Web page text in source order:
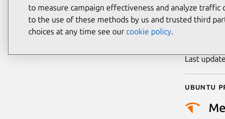
Last
Ubuntu
to measure campaign effectiveness and analyze traffic
to the use of these methods by us and trusted third
choices at any time see our cookie policy.